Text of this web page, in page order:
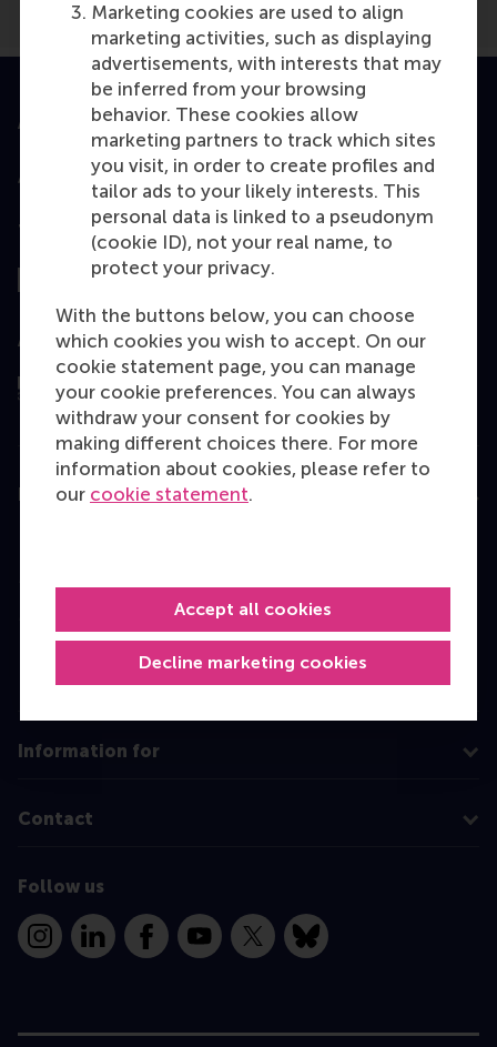
Marketing cookies are used to align
marketing activities, such as displaying
advertisements, with interests that may
be inferred from your browsing
behavior. These cookies allow
marketing partners to track which sites
you visit, in order to create profiles and
tailor ads to your likely interests. This
personal data is linked to a pseudonym
(cookie ID), not your real name, to
protect your privacy.
With the buttons below, you can choose
which cookies you wish to accept. On our
cookie statement page, you can manage
your cookie preferences. You can always
withdraw your consent for cookies by
making different choices there. For more
information about cookies, please refer to
our cookie statement.
Decline marketing cookies
Accept all cookies
Accredited by
Top ranked
Assessed by
Education
Executive Education
Programme finder
Information for
Contact
Follow us
InstagramLinkedInFacebookYouTube
X Bluesky